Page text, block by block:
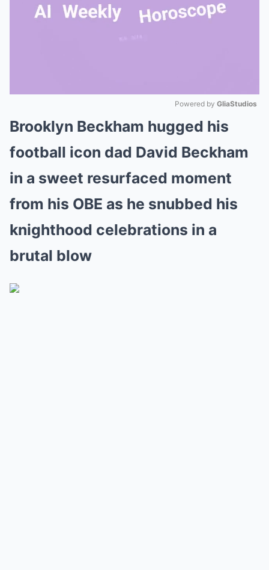
Mute
Powered by GliaStudios
Brooklyn Beckham hugged his
football icon dad David Beckham
in a sweet resurfaced moment
from his OBE as he snubbed his
knighthood celebrations in a
brutal blow